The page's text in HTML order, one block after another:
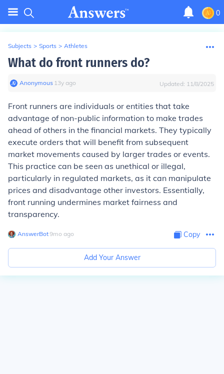
0
Subjects > Sports > Athletes
What do front runners do?
Anonymous∙ 13y ago Updated: 11/8/2025
Front runners are individuals or entities that take
advantage of non-public information to make trades
ahead of others in the financial markets. They typically
execute orders that will benefit from subsequent
market movements caused by larger trades or events.
This practice can be seen as unethical or illegal,
particularly in regulated markets, as it can manipulate
prices and disadvantage other investors. Essentially,
front running undermines market fairness and
transparency.
AnswerBot∙9mo ago Copy
Add Your Answer